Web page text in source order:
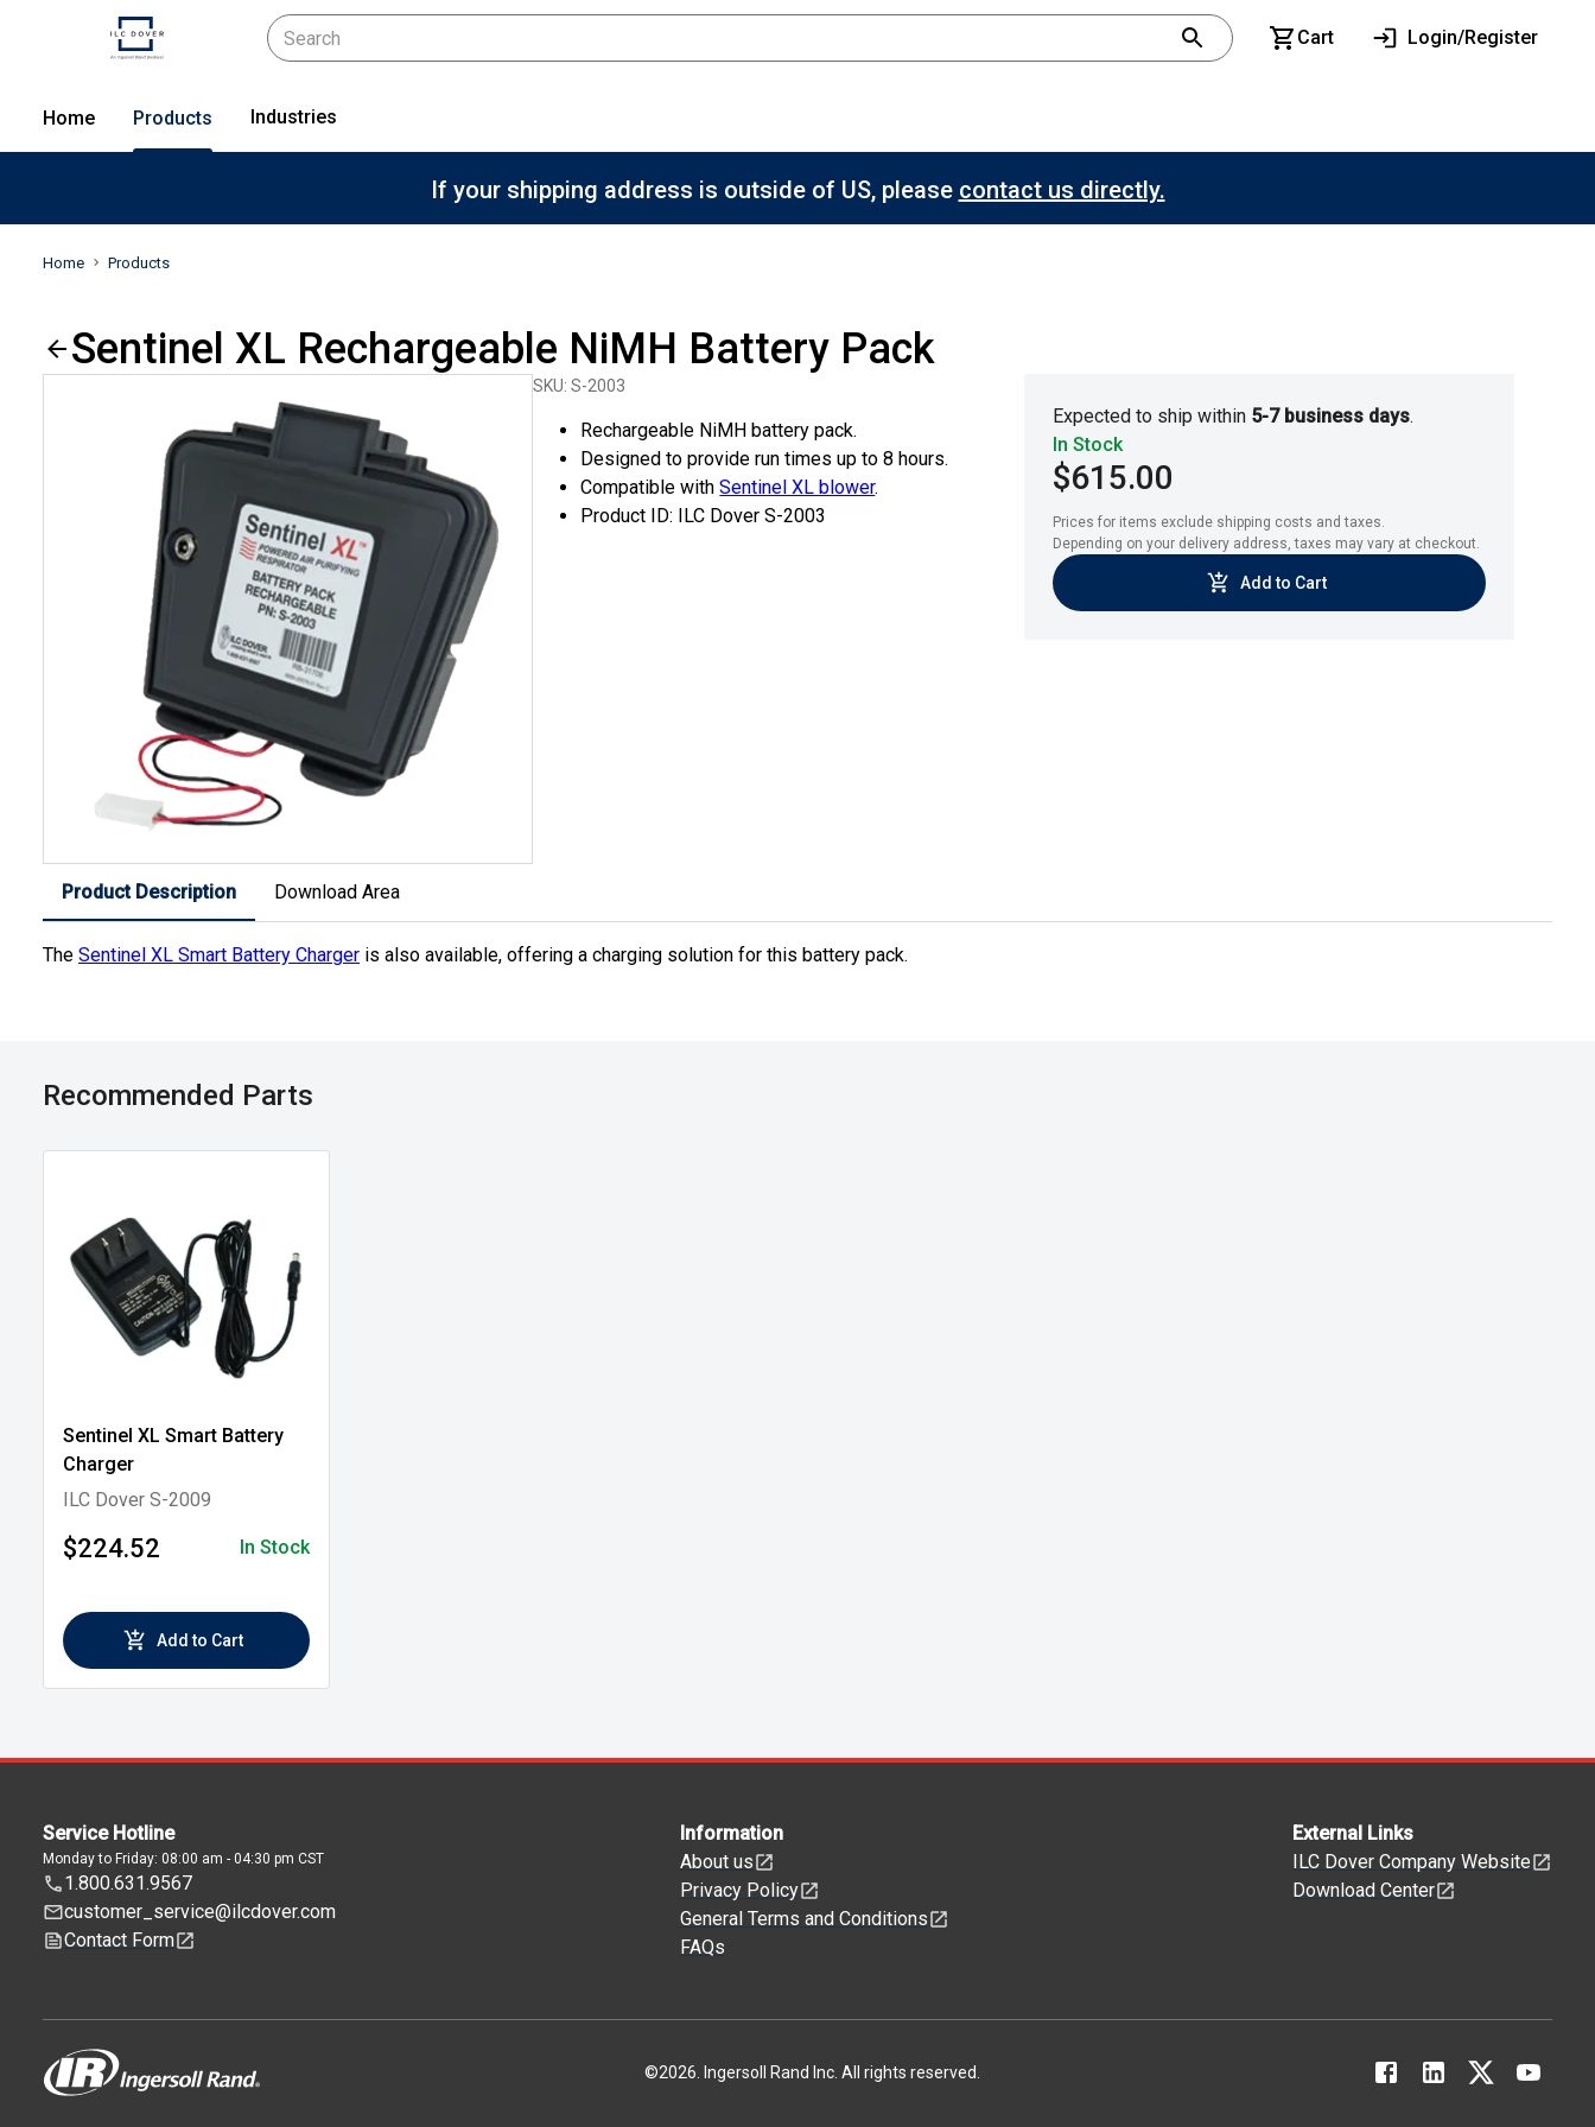
Cart Login/Register
Home Products Industries
If your shipping address is outside of US, please contact us directly.
Home Products
Sentinel XL Rechargeable NiMH Battery Pack
SKU: S-2003
Rechargeable NiMH battery pack.
Designed to provide run times up to 8 hours.
Compatible withSentinel XL blower.
Product ID: ILC Dover S-2003
Expected to ship within 5-7 business days.
In Stock
$615.00
Prices for items exclude shipping costs and taxes.
Depending on your delivery address, taxes may vary at checkout.
Add to Cart
Product Description Download Area
The Sentinel XL Smart Battery Charger is also available, offering a charging solution for this battery pack.
Recommended Parts
Sentinel XL Smart Battery
Charger
ILC Dover S-2009
$224.52 In Stock
Add to Cart
Service Hotline
Monday to Friday: 08:00 am - 04:30 pm CST
1.800.631.9567
customer_service@ilcdover.com
Contact Form
Information
About us
Privacy Policy
General Terms and Conditions
FAQs
External Links
ILC Dover Company Website
Download Center
©2026 Ingersoll Rand Inc. All rights reserved.